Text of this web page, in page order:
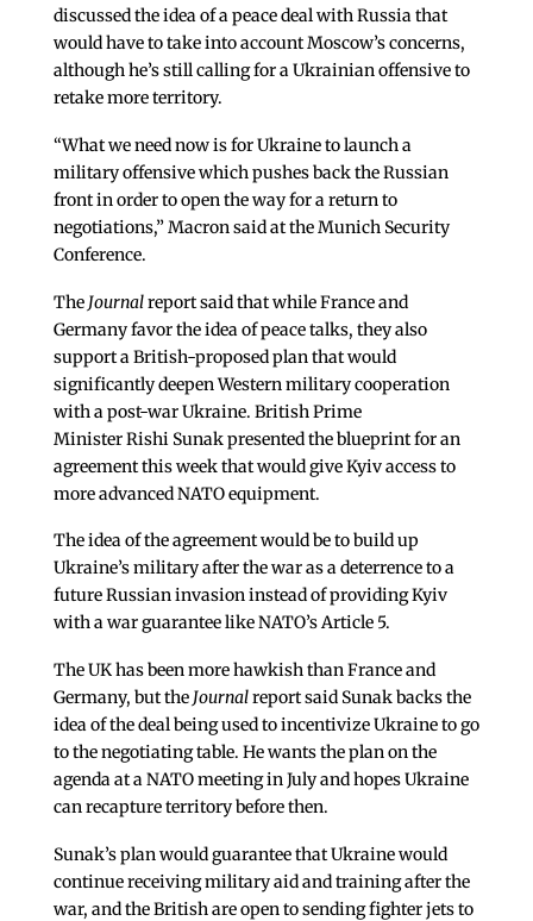
discussed the idea of a peace deal with Russia that
would have to take into account Moscow’s concerns,
although he’s still calling for a Ukrainian offensive to
retake more territory.
“What we need now is for Ukraine to launch a
military offensive which pushes back the Russian
front in order to open the way for a return to
negotiations,” Macron said at the Munich Security
Conference.
The Journalreport said that while France and
Germany favor the idea of peace talks, they also
support a British-proposed plan that would
significantly deepen Western military cooperation
with a post-war Ukraine. British Prime
Minister Rishi Sunak presented the blueprint for an
agreement this week that would give Kyiv access to
more advanced NATO equipment.
The idea of the agreement would be to build up
Ukraine’s military after the war as a deterrence to a
future Russian invasion instead of providing Kyiv
with a war guarantee like NATO’s Article 5.
The UK has been more hawkish than France and
Germany, but the Journalreport said Sunak backs the
idea of the deal being used to incentivize Ukraine to go
to the negotiating table. He wants the plan on the
agenda at a NATO meeting in July and hopes Ukraine
can recapture territory before then.
Sunak’s plan would guarantee that Ukraine would
continue receiving military aid and training after the
war, and the British are open to sending fighter jets to